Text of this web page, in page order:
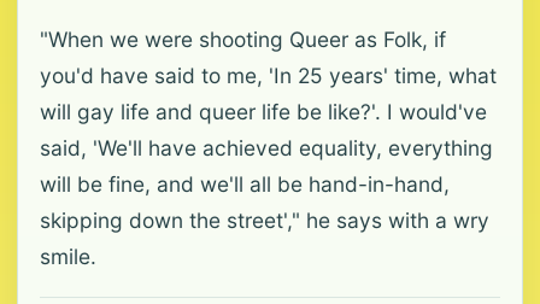
"When we were shooting Queer as Folk, if
you'd have said to me, 'In 25 years' time, what
will gay life and queer life be like?'. I would've
said, 'We'll have achieved equality, everything
will be fine, and we'll all be hand-in-hand,
skipping down the street'," he says with a wry
smile.